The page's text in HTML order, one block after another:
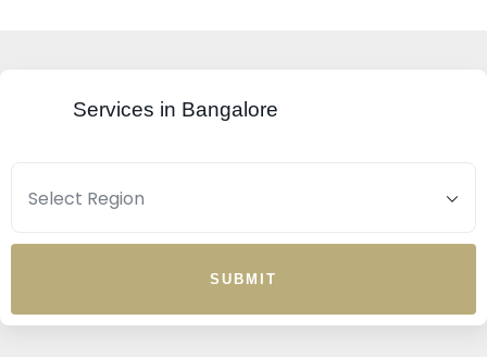
Services in Bangalore
SUBMIT